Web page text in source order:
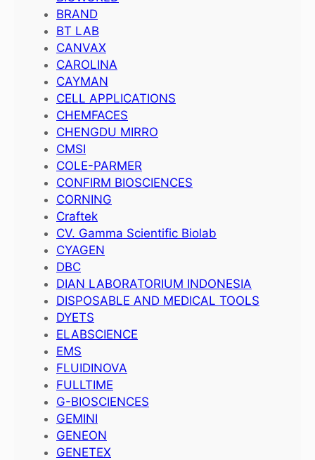
BRAND
BT LAB
CANVAX
CAROLINA
CAYMAN
CELL APPLICATIONS
CHEMFACES
CHENGDU MIRRO
CMSI
COLE-PARMER
CONFIRM BIOSCIENCES
CORNING
Craftek
CV. Gamma Scientific Biolab
CYAGEN
DBC
DIAN LABORATORIUM INDONESIA
DISPOSABLE AND MEDICAL TOOLS
DYETS
ELABSCIENCE
EMS
FLUIDINOVA
FULLTIME
G-BIOSCIENCES
GEMINI
GENEON
GENETEX